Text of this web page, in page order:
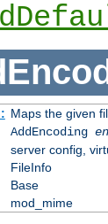
Maps the given
AddEncoding
server config,
FileInfo
Base
mod_mime